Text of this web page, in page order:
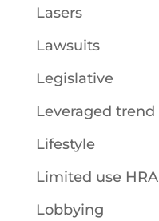
Lasers
Lawsuits
Legislative
Leveraged trend
Lifestyle
Limited use HRA
Lobbying